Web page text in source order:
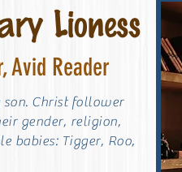
Lioness
Avid Reader
Christ follower
gender, religion,
babies: Tigger, Roo,